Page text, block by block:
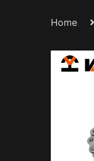
Home